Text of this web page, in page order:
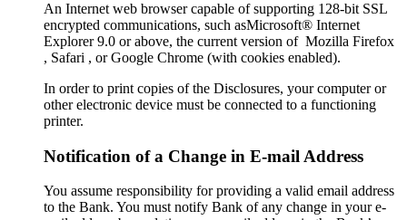
An Internet web browser capable of supporting 128-bit SSL
encrypted communications, such asMicrosoft® Internet
Explorer 9.0 or above, the current version of Mozilla Firefox
, Safari , or Google Chrome (with cookies enabled).
In order to print copies of the Disclosures, your computer or
other electronic device must be connected to a functioning
printer.
Notification of a Change in E-mail Address
You assume responsibility for providing a valid email address
to the Bank. You must notify Bank of any change in your e-